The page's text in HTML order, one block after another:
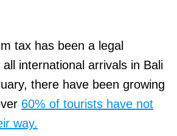
tax has been a legal
international arrivals in Bali
there have been growing
60% of tourists have not
way.